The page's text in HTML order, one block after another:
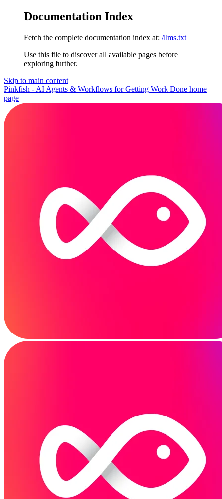
Documentation Index
Fetch the complete documentation index at: /llms.txt
Use this file to discover all available pages before
exploring further.
Skip to main content
Pinkfish - AI Agents & Workflows for Getting Work Done home
page